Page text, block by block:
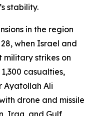
stability.
in the region
when Israel and
military strikes on
casualties,
Ayatollah Ali
drone and missile
Iraq, and Gulf